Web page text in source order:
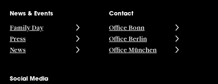
News & Events
Family Day
Press
News
Contact
Office Bonn
Office Berlin
Office München
Social Media